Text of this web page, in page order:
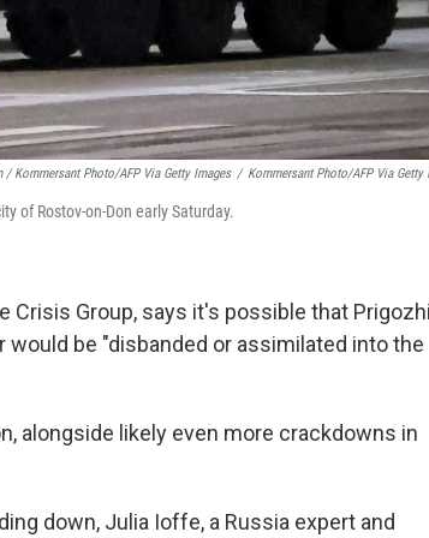
/ Kommersant Photo/AFP Via Getty Images / Kommersant Photo/AFP Via Getty
of Rostov-on-Don early Saturday.
Crisis Group, says it's possible that
would be "disbanded or assimilated into the
alongside likely even more crackdowns in
down, Julia Ioffe, a Russia expert and